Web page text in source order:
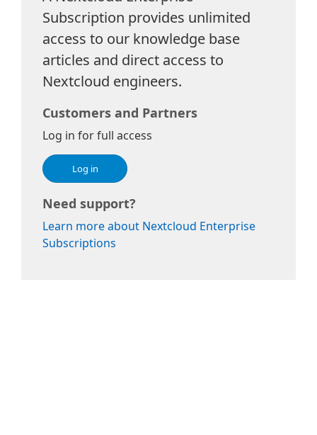
Subscription provides unlimited
access to our knowledge base
articles and direct access to
Nextcloud engineers.
Customers and Partners
Log in for full access
Log in
Need support?
Learn more about Nextcloud Enterprise
Subscriptions